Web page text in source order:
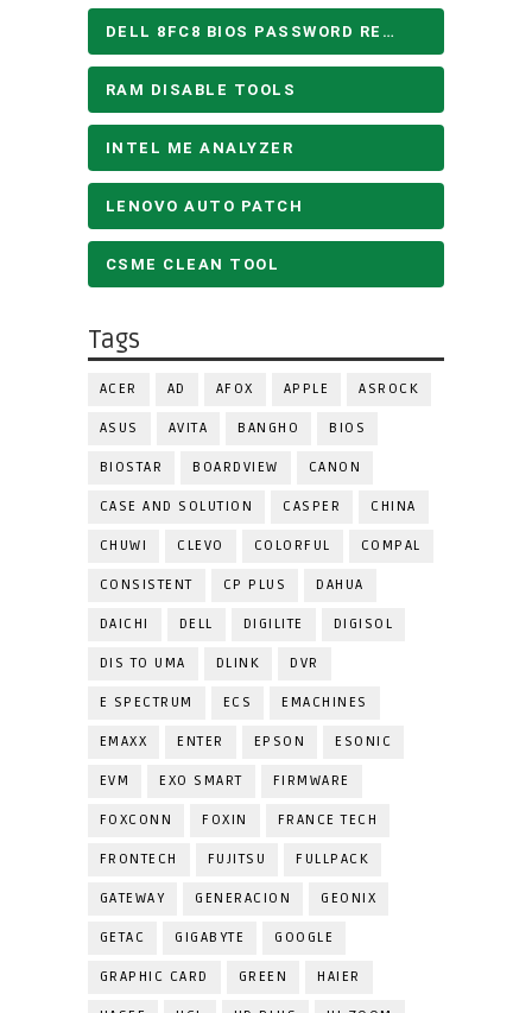
DELL 8FC8 BIOS PASSWORD REMOVE
RAM DISABLE TOOLS
INTEL ME ANALYZER
LENOVO AUTO PATCH
CSME CLEAN TOOL
Tags
ACER AD AFOX APPLE ASROCK
ASUS AVITA BANGHO BIOS
BIOSTAR BOARDVIEW CANON
CASE AND SOLUTION CASPER CHINA
CHUWI CLEVO COLORFUL COMPAL
CONSISTENT CP PLUS DAHUA
DAICHI DELL DIGILITE DIGISOL
DIS TO UMA DLINK DVR
E SPECTRUM ECS EMACHINES
EMAXX ENTER EPSON ESONIC
EVM EXO SMART FIRMWARE
FOXCONN FOXIN FRANCE TECH
FRONTECH FUJITSU FULLPACK
GATEWAY GENERACION GEONIX
GETAC GIGABYTE GOOGLE
GRAPHIC CARD GREEN HAIER